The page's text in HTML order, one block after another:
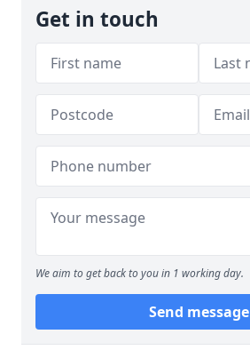
Get in touch
We aim to get back to you in 1 working day.
Send message